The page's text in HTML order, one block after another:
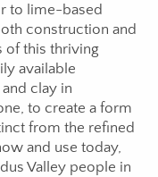
to lime-based
construction and
of this thriving
available
clay in
to create a form
from the refined
and use today,
Valley people in